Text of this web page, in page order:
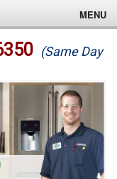
MENU
(Same Day